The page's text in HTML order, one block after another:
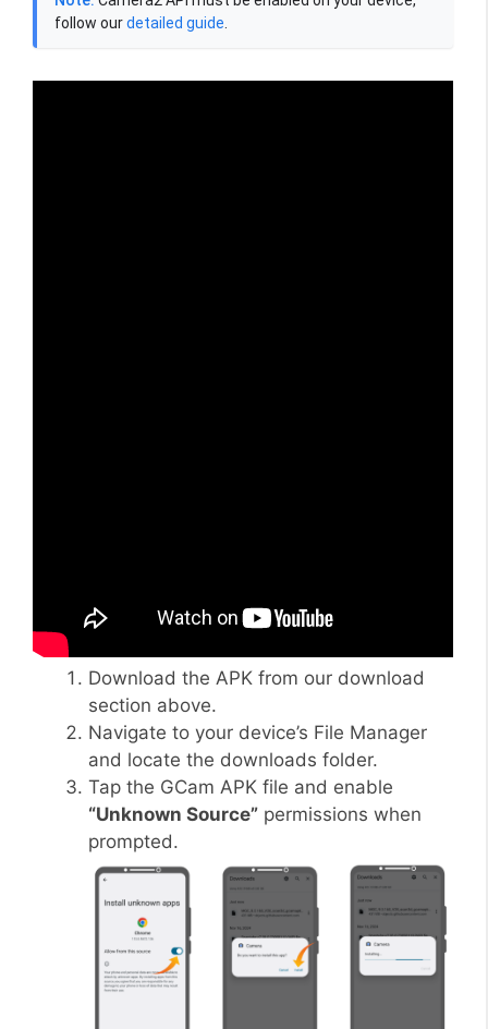
follow ourdetailed guide
Download the APK from our download
section above.
Navigate to your device’s File Manager
and locate the downloads folder.
Tap the GCam APK file and enable
“Unknown Source” permissions when
prompted.